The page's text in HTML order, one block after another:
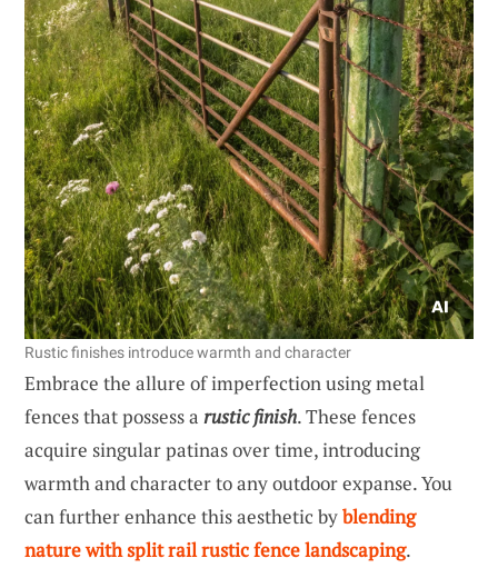
Rustic finishes introduce warmth and character
Embrace the allure of imperfection using metal
fences that possess a rustic finish. These fences
acquire singular patinas over time, introducing
warmth and character to any outdoor expanse. You
can further enhance this aesthetic byblending
nature with split rail rustic fence landscaping.